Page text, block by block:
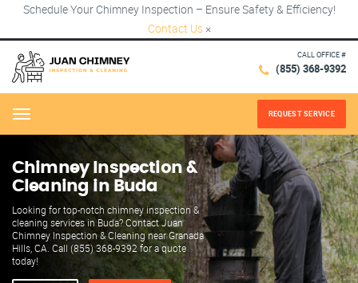
Schedule Your Chimney Inspection – Ensure Safety & Efficiency!
Contact Us ×
CALL OFFICE #
(855) 368-9392
Menu REQUEST SERVICE
Chimney Inspection &
Cleaning in Buda
Looking for top-notch chimney inspection &
cleaning services in Buda? Contact Juan
Chimney Inspection & Cleaning near Granada
Hills, CA. Call (855) 368-9392 for a quote
today!